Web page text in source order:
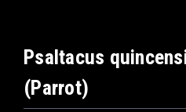
Psaltacus
(Parrot)